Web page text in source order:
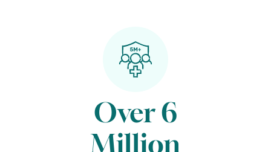
Over 6
Million